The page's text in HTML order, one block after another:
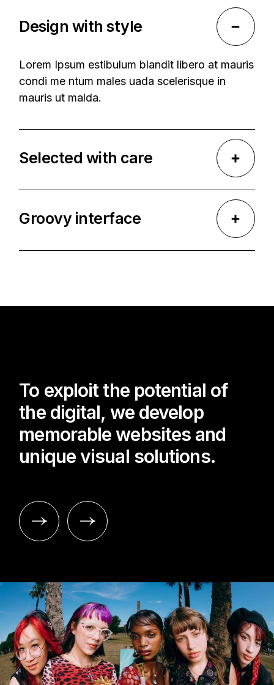
Design with style
Lorem Ipsum estibulum blandit libero at mauris
condi me ntum males uada scelerisque in
mauris ut malda.
Selected with care
Groovy interface
To exploit the potential of
the digital, we develop
memorable websites and
unique visual solutions.